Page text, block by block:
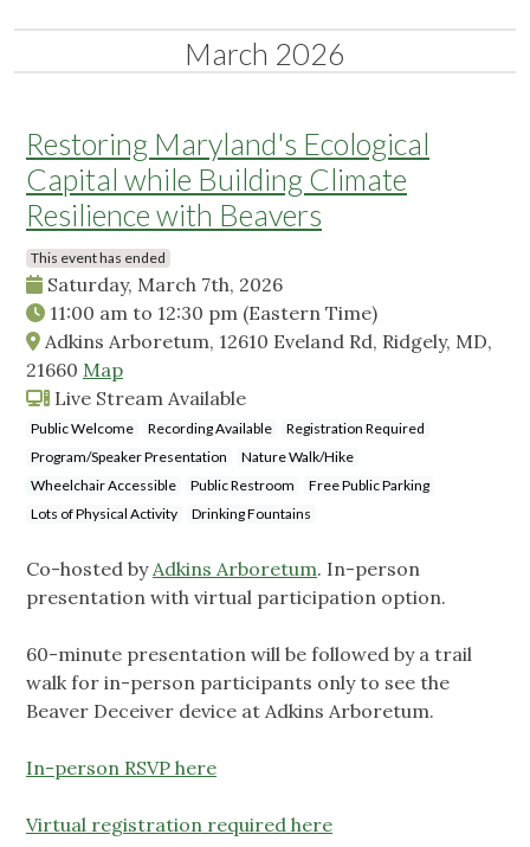
March 2026
Restoring Maryland's Ecological
Capital while Building Climate
Resilience with Beavers
This event has ended
Saturday, March 7th, 2026
11:00 am to 12:30 pm (Eastern Time)
Adkins Arboretum, 12610 Eveland Rd, Ridgely, MD,
21660 Map
Live Stream Available
Public Welcome Recording Available
Registration Required
Program/Speaker Presentation
Nature Walk/Hike
Wheelchair Accessible
Public Restroom
Free Public Parking
Lots of Physical Activity
Drinking Fountains
Co-hosted byAdkins Arboretum. In-person
presentation with virtual participation option.
60-minute presentation will be followed by a trail
walk for in-person participants only to see the
Beaver Deceiver device at Adkins Arboretum.
In-person RSVP here
Virtual registration required here